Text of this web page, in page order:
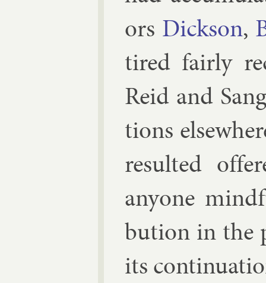
ors Dick­son,
tired fairly
Re­id and
tions
res­ul­ted
any­one
bu­tion in the
its